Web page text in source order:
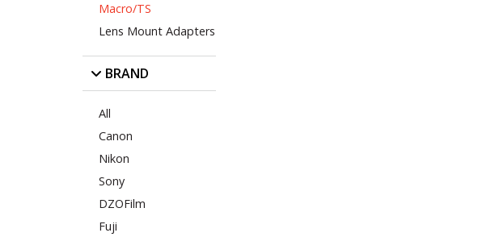
Macro/TS
Lens Mount Adapters
BRAND
All
Canon
Nikon
Sony
DZOFilm
Fuji